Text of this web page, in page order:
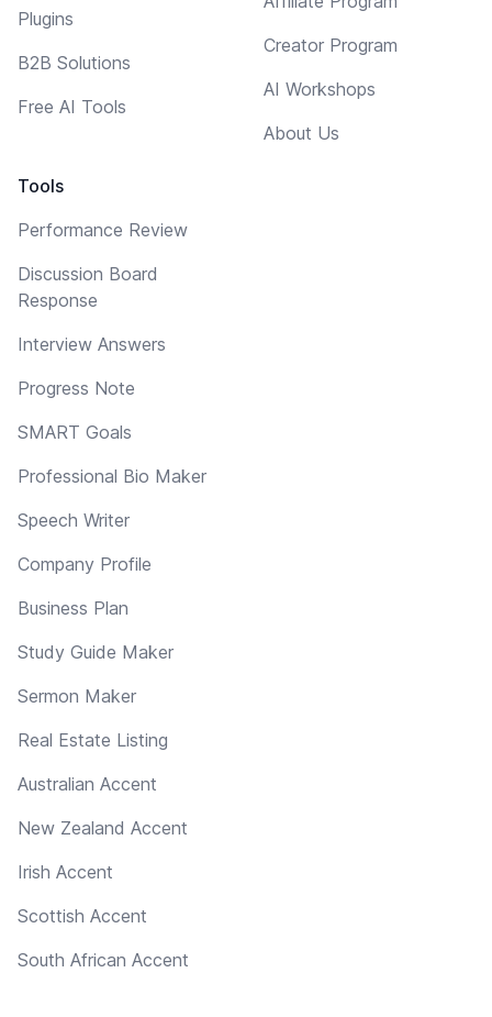
Plugins
B2B Solutions
Free AI Tools
Tools
Performance Review
Discussion Board
Response
Interview Answers
Progress Note
SMART Goals
Professional Bio Maker
Speech Writer
Company Profile
Business Plan
Study Guide Maker
Sermon Maker
Real Estate Listing
Australian Accent
New Zealand Accent
Irish Accent
Scottish Accent
South African Accent
Creator Program
AI Workshops
About Us